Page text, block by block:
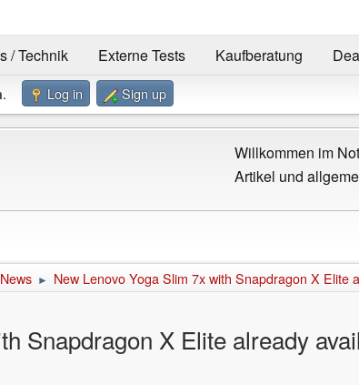
/ Technik Externe Tests Kaufberatung
. Log in Sign up
Willkommen im
Artikel und
News ► New Lenovo Yoga Slim 7x with Snapdragon X Elite
Snapdragon X Elite already